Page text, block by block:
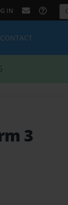
IN
CONTACT
3